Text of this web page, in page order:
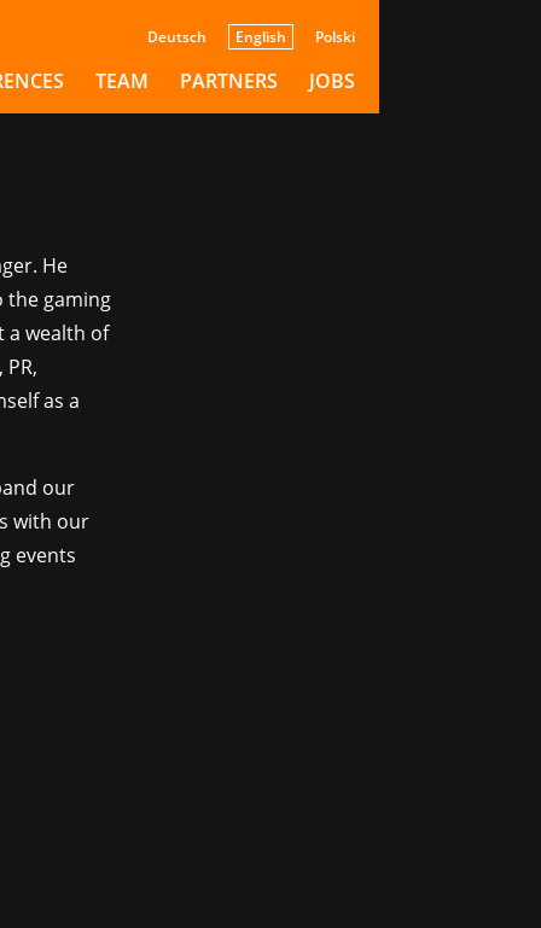
Deutsch English Polski
TEAM PARTNERS JOBS
He
the gaming
a wealth of
as a
our
with our
events